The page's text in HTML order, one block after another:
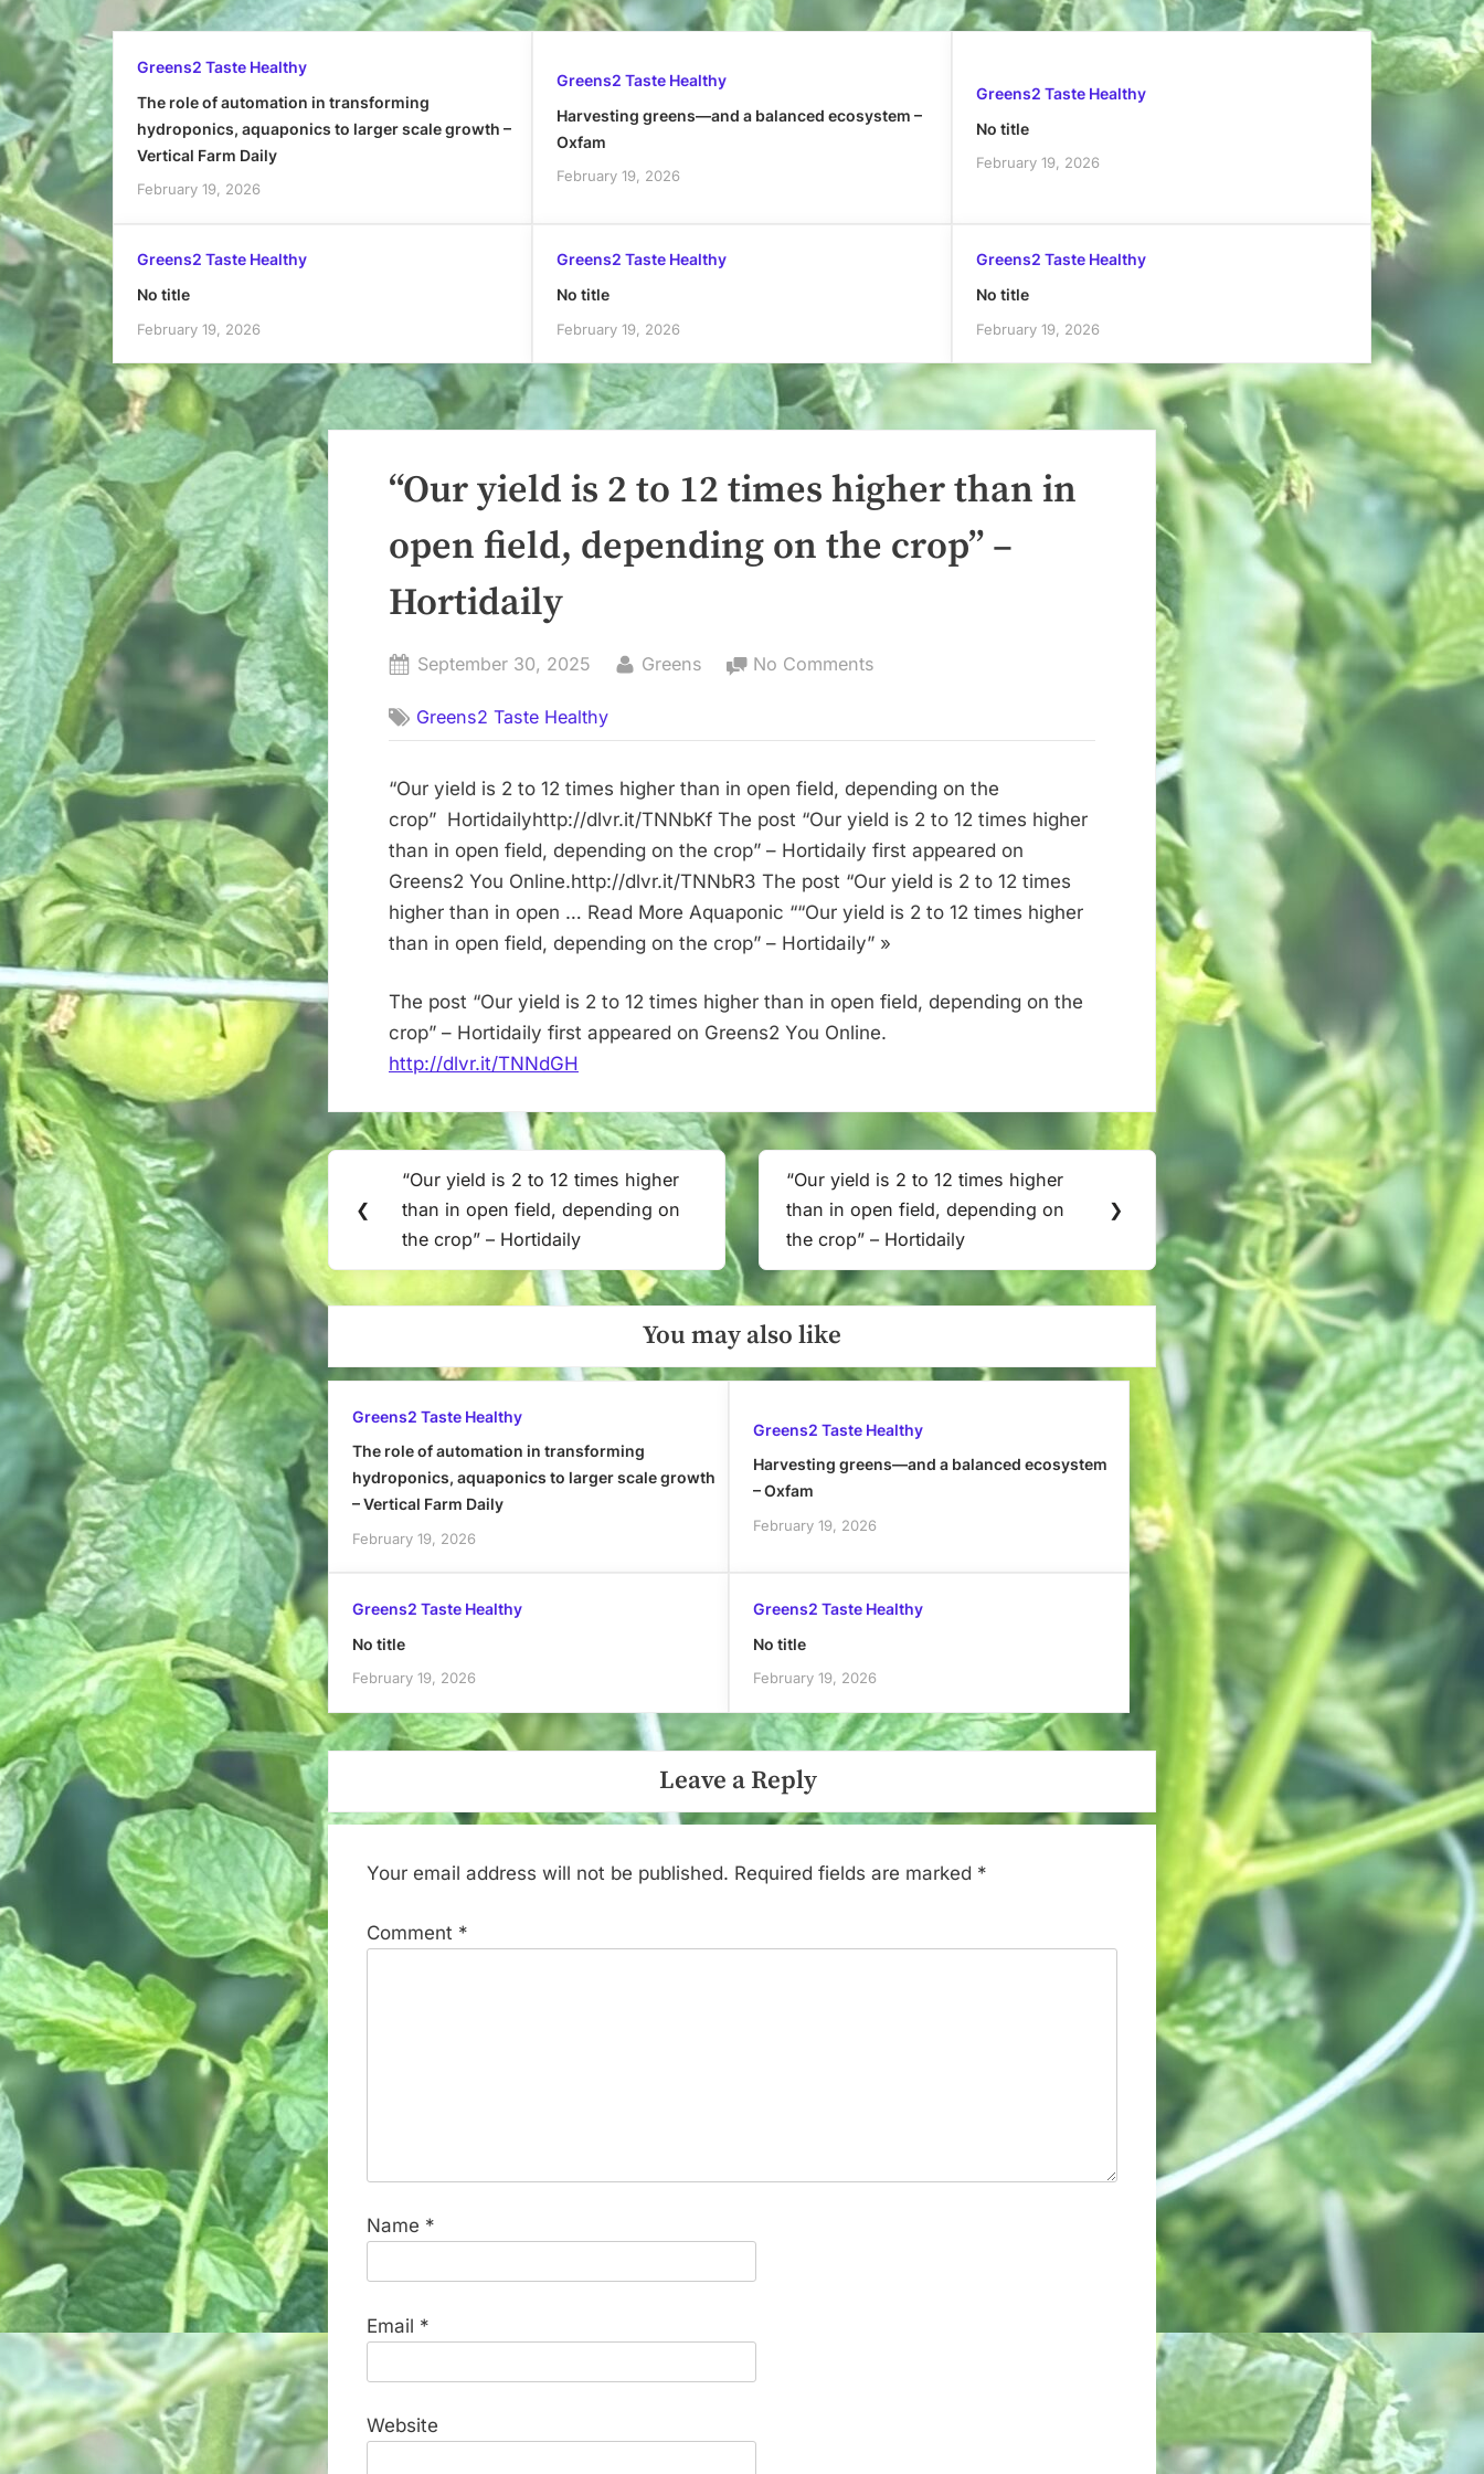
Greens2 Taste Healthy
The role of automation in transforming
hydroponics, aquaponics to larger scale growth –
Vertical Farm Daily
February 19, 2026
Greens2 Taste Healthy
Harvesting greens—and a balanced ecosystem –
Oxfam
February 19, 2026
Greens2 Taste Healthy
No title
February 19, 2026
Greens2 Taste Healthy
No title
February 19, 2026
Greens2 Taste Healthy
No title
February 19, 2026
Greens2 Taste Healthy
No title
February 19, 2026
“Our yield is 2 to 12 times higher than in
open field, depending on the crop” –
Hortidaily
Posted
September 30, 2025 By
Greens No Comments
2
to
12
times
higher
than
open
the
–
Hortidaily
Greens2 Taste Healthy
“Our yield is 2 to 12 times higher than in open field, depending on the
crop” Hortidailyhttp://dlvr.it/TNNbKf The post “Our yield is 2 to 12 times higher
than in open field, depending on the crop” – Hortidaily first appeared on
Greens2 You Online.http://dlvr.it/TNNbR3 The post “Our yield is 2 to 12 times
higher than in open … Read More Aquaponic ““Our yield is 2 to 12 times higher
than in open field, depending on the crop” – Hortidaily” »
The post “Our yield is 2 to 12 times higher than in open field, depending on the
crop” – Hortidaily first appeared on Greens2 You Online.
http://dlvr.it/TNNdGH
Post
navigation
❮
Previous
Post:
“Our yield is 2 to 12 times higher
than in open field, depending on
the crop” – Hortidaily
Next
Post:
“Our yield is 2 to 12 times higher
than in open field, depending on
the crop” – Hortidaily
❯
You may also like
Greens2 Taste Healthy
The role of automation in transforming
hydroponics, aquaponics to larger scale growth
– Vertical Farm Daily
February 19, 2026
Greens2 Taste Healthy
Harvesting greens—and a balanced ecosystem
– Oxfam
February 19, 2026
Greens2 Taste Healthy
No title
February 19, 2026
Greens2 Taste Healthy
No title
February 19, 2026
Leave a Reply
Your email address will not be published. Required fields are marked *
Comment *
Name *
Email *
Website